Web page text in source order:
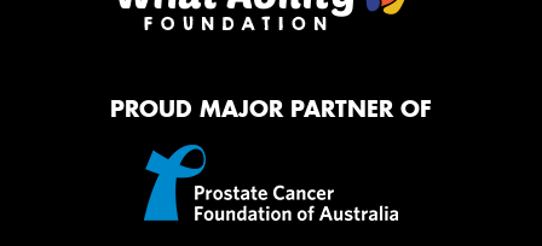
PROUD MAJOR PARTNER OF